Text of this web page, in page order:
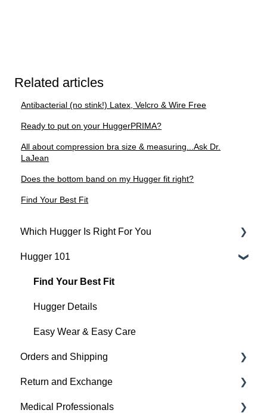
Related articles
Antibacterial (no stink!) Latex, Velcro & Wire Free
Ready to put on your HuggerPRIMA?
All about compression bra size & measuring...Ask Dr.
LaJean
Does the bottom band on my Hugger fit right?
Find Your Best Fit
Which Hugger Is Right For You
Medical
Active
Everyday
Hugger Style Highlights
Hugger 101
Find Your Best Fit
Hugger Details
Easy Wear & Easy Care
Orders and Shipping
Placing An Order
Shipping
Return and Exchange
Return & Exchange
Medical Professionals